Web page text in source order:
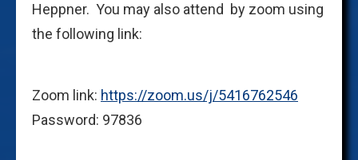
Heppner. You may also attend by zoom using
the following link:
Zoom link: https://zoom.us/j/5416762546
Password: 97836